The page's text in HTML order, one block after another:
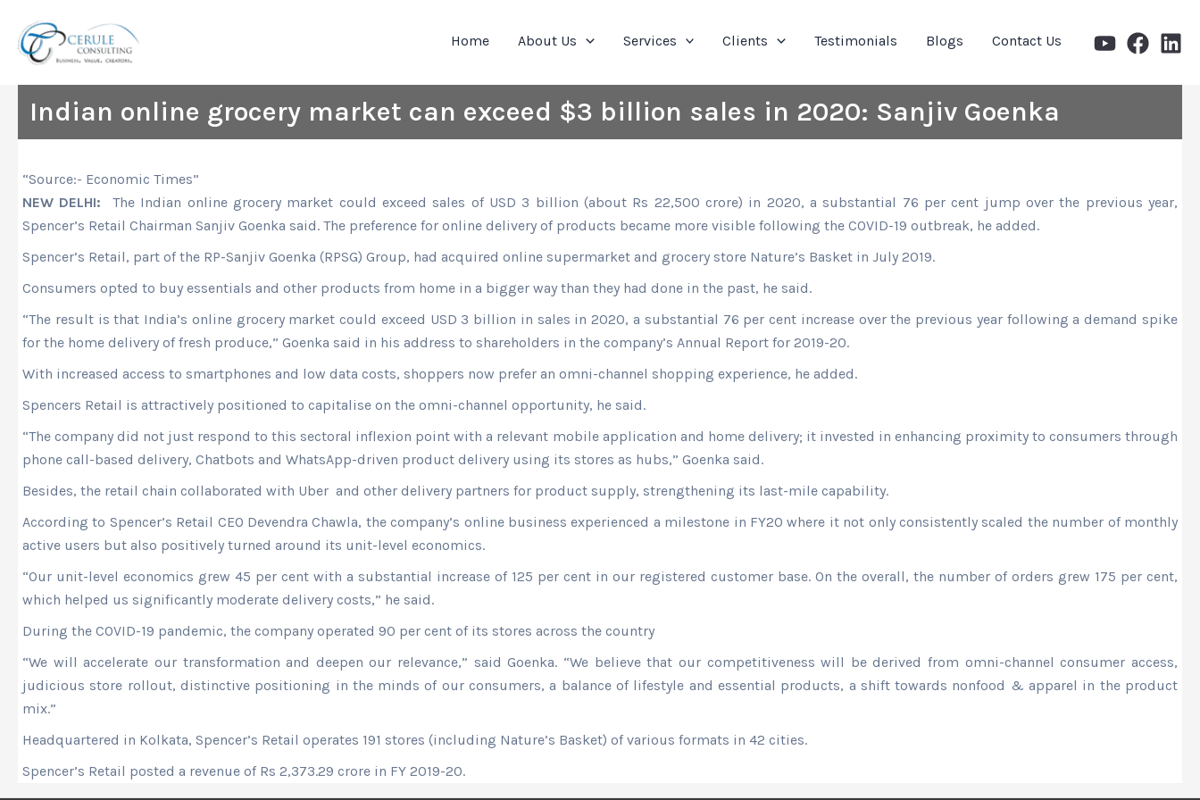
content
Home About Us Services Clients Testimonials Blogs Contact Us
Indian online grocery market can exceed $3 billion sales in 2020: Sanjiv Goenka
“Source:- Economic Times”
NEW DELHI:
The Indian online grocery market could exceed sales of USD 3 billion (about Rs 22,500 crore) in 2020, a substantial 76 per cent jump over the previous year,
Spencer’s Retail Chairman Sanjiv Goenka said. The preference for online delivery of products became more visible following the COVID-19 outbreak, he added.
Spencer’s Retail, part of the RP-Sanjiv Goenka (RPSG) Group, had acquired online supermarket and grocery store Nature’s Basket in July 2019.
Consumers opted to buy essentials and other products from home in a bigger way than they had done in the past, he said.
“The result is that India’s online grocery market could exceed USD 3 billion in sales in 2020, a substantial 76 per cent increase over the previous year following a demand spike
for the home delivery of fresh produce,” Goenka said in his address to shareholders in the company’s Annual Report for 2019-20.
With increased access to smartphones and low data costs, shoppers now prefer an omni-channel shopping experience, he added.
Spencers Retail is attractively positioned to capitalise on the omni-channel opportunity, he said.
“The company did not just respond to this sectoral inflexion point with a relevant mobile application and home delivery; it invested in enhancing proximity to consumers through
phone call-based delivery, Chatbots and WhatsApp-driven product delivery using its stores as hubs,” Goenka said.
Besides, the retail chain collaborated with Uber and other delivery partners for product supply, strengthening its last-mile capability.
According to Spencer’s Retail CEO Devendra Chawla, the company’s online business experienced a milestone in FY20 where it not only consistently scaled the number of monthly
active users but also positively turned around its unit-level economics.
“Our unit-level economics grew 45 per cent with a substantial increase of 125 per cent in our registered customer base. On the overall, the number of orders grew 175 per cent,
which helped us significantly moderate delivery costs,” he said.
During the COVID-19 pandemic, the company operated 90 per cent of its stores across the country
“We will accelerate our transformation and deepen our relevance,” said Goenka. “We believe that our competitiveness will be derived from omni-channel consumer access,
judicious store rollout, distinctive positioning in the minds of our consumers, a balance of lifestyle and essential products, a shift towards nonfood & apparel in the product
mix.”
Headquartered in Kolkata, Spencer’s Retail operates 191 stores (including Nature’s Basket) of various formats in 42 cities.
Spencer’s Retail posted a revenue of Rs 2,373.29 crore in FY 2019-20.